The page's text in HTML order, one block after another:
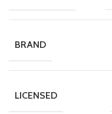
BRAND
LICENSED